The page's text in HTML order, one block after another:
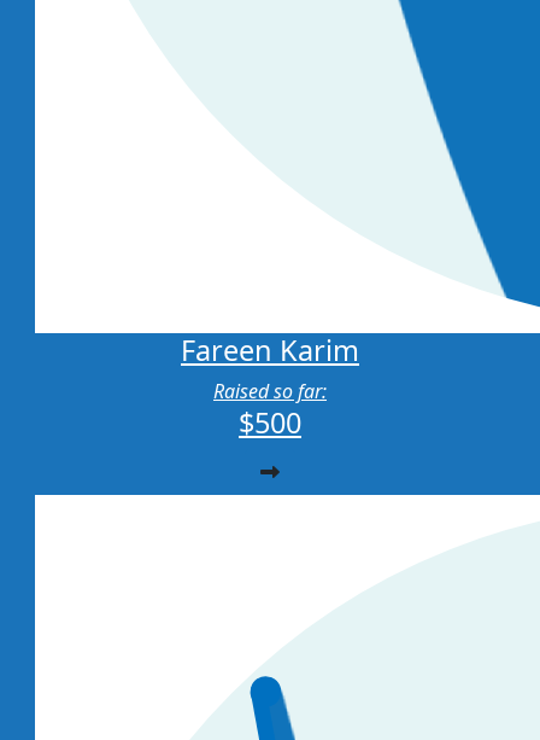
Fareen Karim
Raised so far:
$500